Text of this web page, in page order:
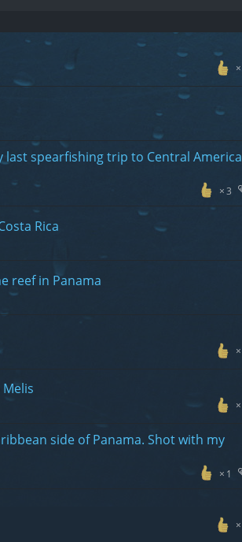
last spearfishing trip to Central America
3
Rica
reef in Panama
side of Panama. Shot with my
1